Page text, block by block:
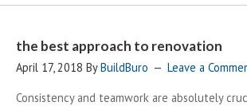
the best approach to renovation
April 17, 2018 ByBuildBuro
Leave a
Consistency and teamwork are absolutely